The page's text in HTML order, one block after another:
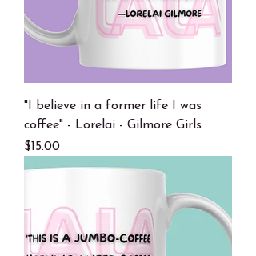
"I believe in a former life I was
coffee" - Lorelai - Gilmore Girls
Price
$15.00